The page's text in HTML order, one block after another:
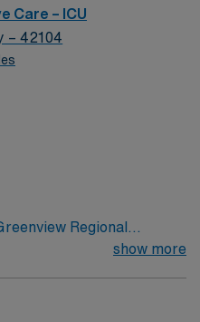
Care – ICU
– 42104
Regional
place you in a 211-
show more